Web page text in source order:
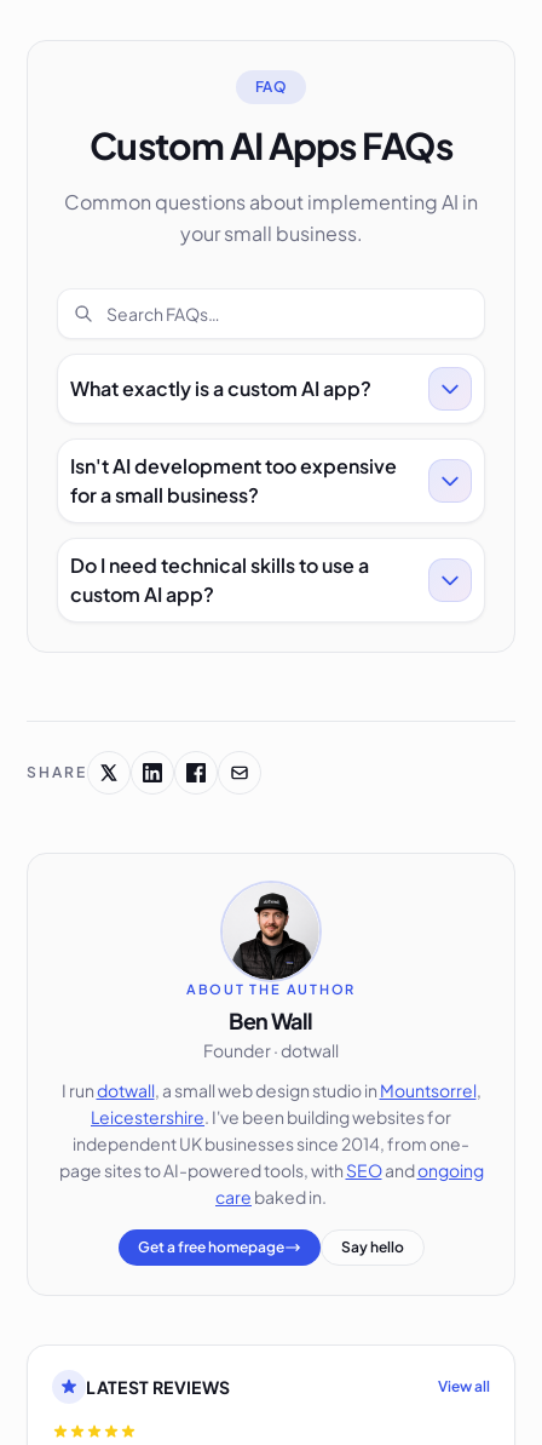
FAQ
Custom AI Apps FAQs
Common questions about implementing AI in
your small business.
What exactly is a custom AI app?
Isn't AI development too expensive
for a small business?
Do I need technical skills to use a
custom AI app?
SHARE
ABOUT THE AUTHOR
Ben Wall
Founder · dotwall
I rundotwall, a small web design studio in Mountsorrel,
Leicestershire. I've been building websites for
independent UK businesses since 2014, from one-
page sites to AI-powered tools, with SEOandongoing
care baked in.
Get a free homepage Say hello
LATEST REVIEWS View all